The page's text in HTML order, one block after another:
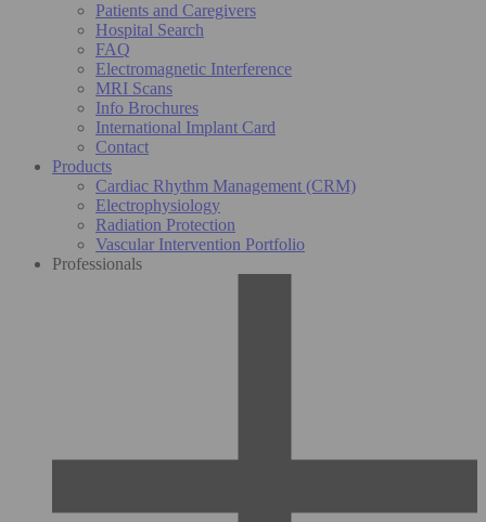
Patients and Caregivers
Hospital Search
FAQ
Electromagnetic Interference
MRI Scans
Info Brochures
International Implant Card
Contact
Products
Cardiac Rhythm Management (CRM)
Electrophysiology
Radiation Protection
Vascular Intervention Portfolio
Professionals